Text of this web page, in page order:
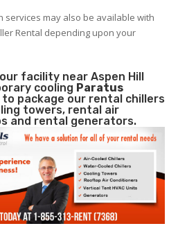
services may also be available with
Rental depending upon your
facility near Aspen Hill
cooling Paratus
to package our rental chillers
towers, rental air
and rental generators.